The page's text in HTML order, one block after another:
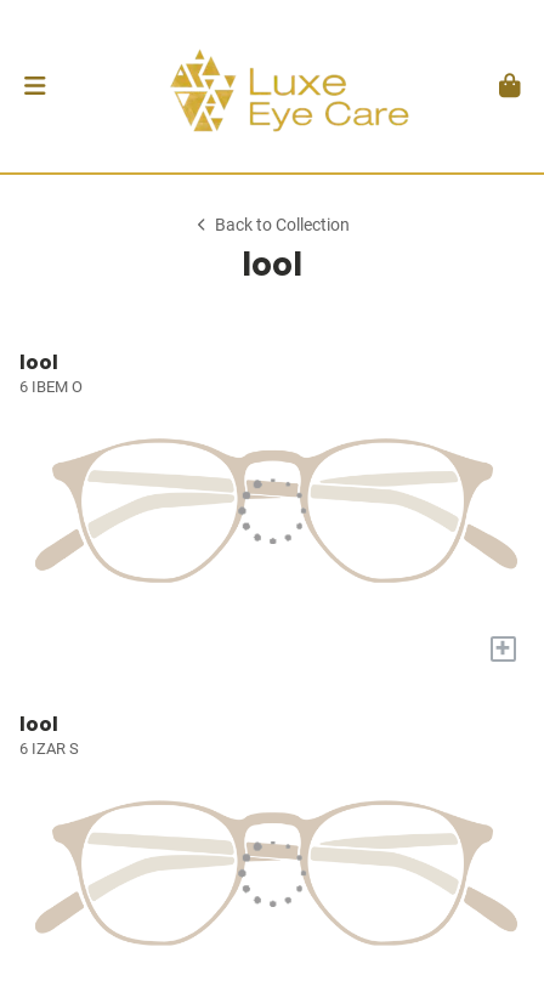
Back to Collection
lool
lool
6 IBEM O
+
lool
6 IZAR S